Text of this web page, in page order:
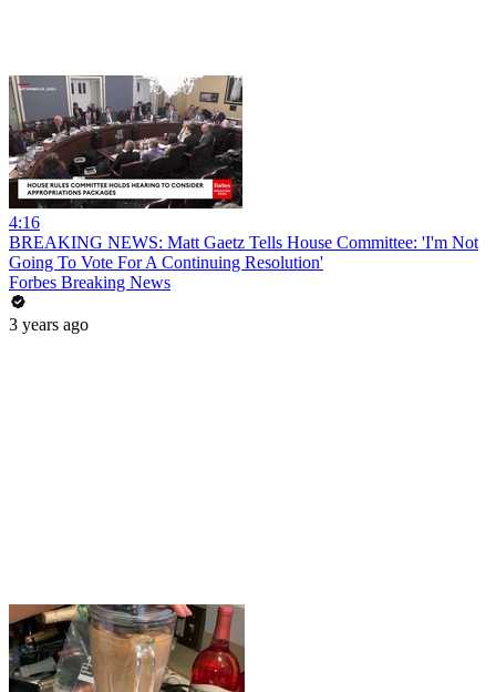
4:16
BREAKING NEWS: Matt Gaetz Tells House Committee: 'I'm Not
Going To Vote For A Continuing Resolution'
Forbes Breaking News
3 years ago